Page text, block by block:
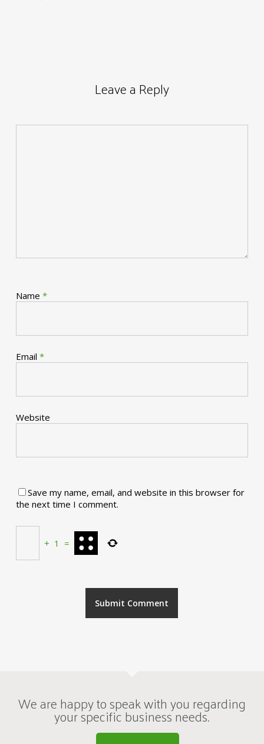
Leave a Reply
Name *
Email *
Website
Save my name, email, and website in this browser for
the next time I comment.
+ 1 =
We are happy to speak with you regarding
your specific business needs.